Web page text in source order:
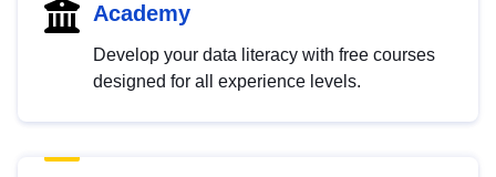
Academy
Develop your data literacy with free courses
designed for all experience levels.